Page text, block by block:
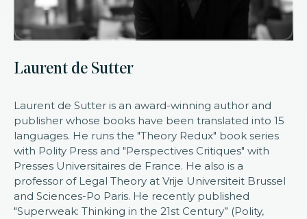
Laurent de Sutter
Laurent de Sutter is an award-winning author and
publisher whose books have been translated into 15
languages. He runs the "Theory Redux" book series
with Polity Press and "Perspectives Critiques" with
Presses Universitaires de France. He also is a
professor of Legal Theory at Vrije Universiteit Brussel
and Sciences-Po Paris. He recently published
"Superweak: Thinking in the 21st Century” (Polity,